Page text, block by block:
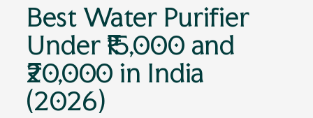
content
Best Water Purifier
Under ₹15,000 and
₹20,000 in India
(2026)